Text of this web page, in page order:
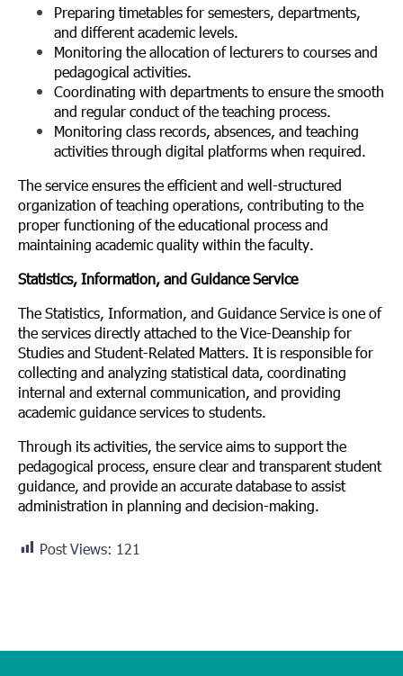
Preparing timetables for semesters, departments,
and different academic levels.
Monitoring the allocation of lecturers to courses and
pedagogical activities.
Coordinating with departments to ensure the smooth
and regular conduct of the teaching process.
Monitoring class records, absences, and teaching
activities through digital platforms when required.
The service ensures the efficient and well-structured
organization of teaching operations, contributing to the
proper functioning of the educational process and
maintaining academic quality within the faculty.
Statistics, Information, and Guidance Service
The Statistics, Information, and Guidance Service is one of
the services directly attached to the Vice-Deanship for
Studies and Student-Related Matters. It is responsible for
collecting and analyzing statistical data, coordinating
internal and external communication, and providing
academic guidance services to students.
Through its activities, the service aims to support the
pedagogical process, ensure clear and transparent student
guidance, and provide an accurate database to assist
administration in planning and decision-making.
Post Views: 121